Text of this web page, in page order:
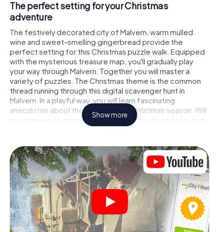
The perfect setting for your Christmas
adventure
The festively decorated city of Malvern, warm mulled
wine and sweet-smelling gingerbread provide the
perfect setting for this Christmas puzzle walk. Equipped
with the mysterious treasure map, you'll gradually play
your way through Malvern. Together you will master a
variety of puzzles. The Christmas theme is the common
thread running through this digital scavenger hunt in
Malvern. In a playful way, you will learn fascinating
anecdotes about the approaching Christmas season. Will
you manage to interpret the clues correctly and stay one
step ahead of other teams of treasure hunters?
The Christmas market of Malvern as a stopover
Put together a competent team of friends or family
members and set off together on a Christmas scavenger
hunt through Malvern. All you need is a participation ticket,
a smartphone with Internet access and the right team
spirit. You can play at any time!
As soon as your energy wears off, you can make a stop or
Show more